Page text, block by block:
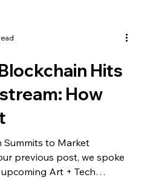
Hits
How
Summits to Market
previous post, we spoke
Art + Tech